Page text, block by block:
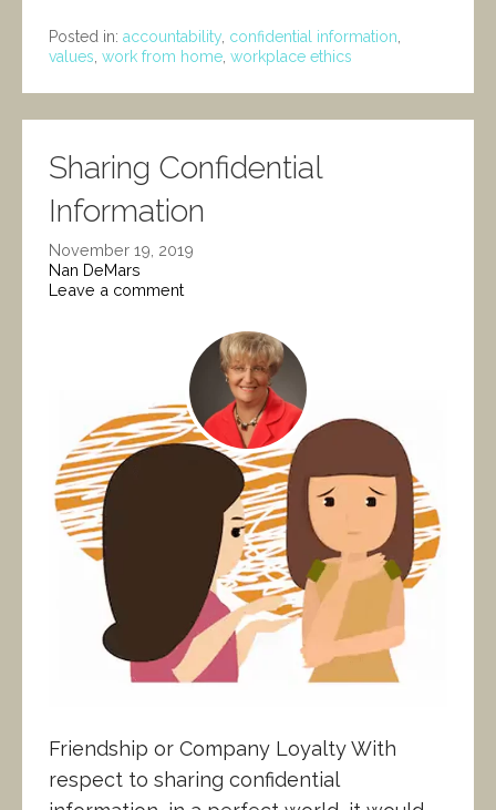
Posted in: accountability confidential information
values work from home workplace ethics
Sharing Confidential
Information
November 19, 2019
Nan DeMars
Leave a comment
Friendship or Company Loyalty With
respect to sharing confidential